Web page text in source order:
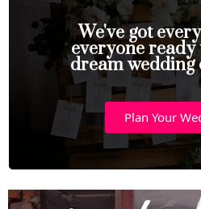
We've got
everyone ready
dream wedding
Plan Your